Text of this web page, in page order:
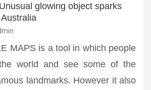
glowing object sparks
MAPS is a tool in which people
world and see some of the
landmarks. However it also